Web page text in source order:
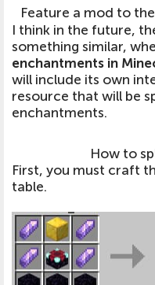
Feature a mod to
I think in the future,
something similar,
enchantments in
will include its own
resource that will be
enchantments.
How to
First, you must craft
table.